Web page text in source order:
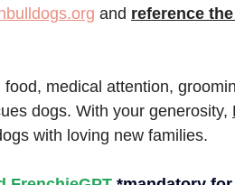
and reference
food, medical attention,
dogs. With your generosity,
with loving new families.